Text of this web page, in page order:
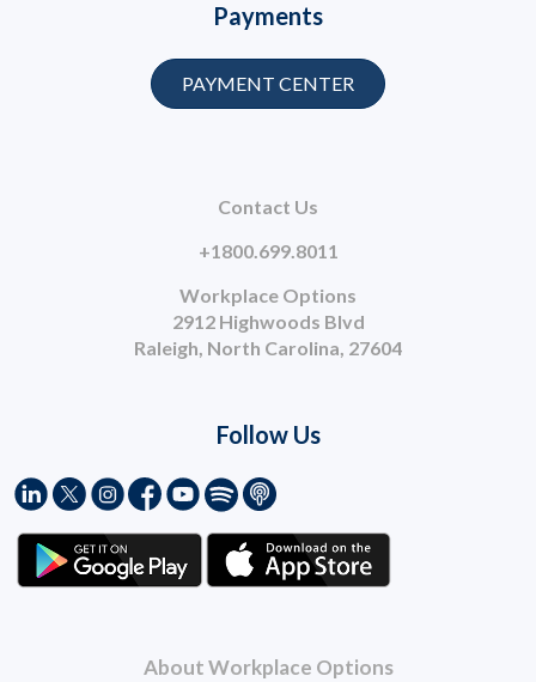
About Workplace Options
Contact Us
+1800.699.8011
Workplace Options
2912 Highwoods Blvd
Raleigh, North Carolina, 27604
Payments
PAYMENT CENTER
Follow Us